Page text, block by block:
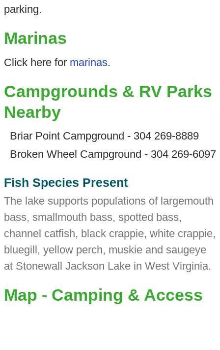
parking.
Marinas
Click here for marinas.
Campgrounds & RV Parks
Nearby
Briar Point Campground - 304 269-8889
Broken Wheel Campground - 304 269-6097
Fish Species Present
The lake supports populations of largemouth
bass, smallmouth bass, spotted bass,
channel catfish, black crappie, white crappie,
bluegill, yellow perch, muskie and saugeye
at Stonewall Jackson Lake in West Virginia.
Map - Camping & Access